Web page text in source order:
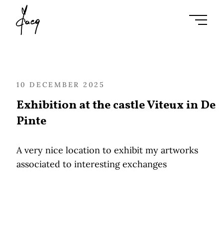
10 DECEMBER 2025
Exhibition at the castle Viteux in De
Pinte
A very nice location to exhibit my artworks
associated to interesting exchanges